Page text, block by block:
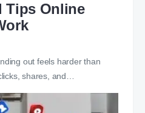
Tips Online
out feels harder than
shares, and…